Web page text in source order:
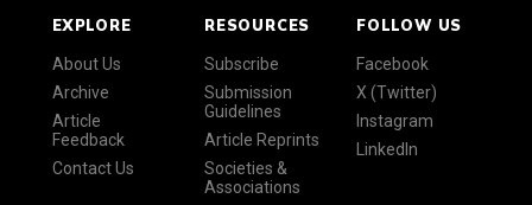
EXPLORE
About Us
Archive
Article
Feedback
Contact Us
RESOURCES
Subscribe
Submission
Guidelines
Article Reprints
Societies &
Associations
FOLLOW US
Facebook
X (Twitter)
Instagram
LinkedIn